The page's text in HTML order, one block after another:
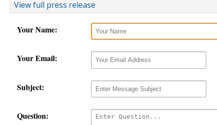
View full press release
Your Name:
Your Email:
Subject:
Question: